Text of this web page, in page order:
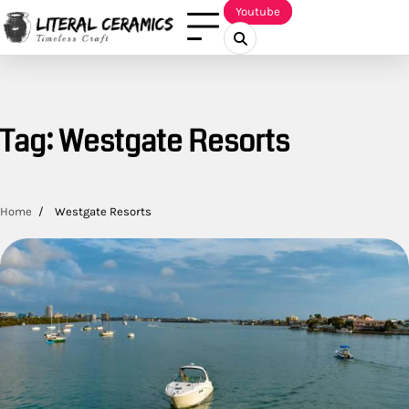
Skip
to
content
Youtube
Tag:Westgate Resorts
Home Westgate Resorts